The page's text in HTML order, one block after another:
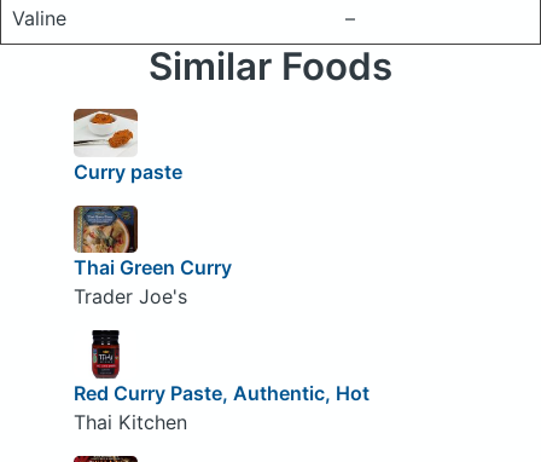
Valine
–
Similar Foods
Curry paste
Thai Green Curry
Trader Joe's
Red Curry Paste, Authentic, Hot
Thai Kitchen